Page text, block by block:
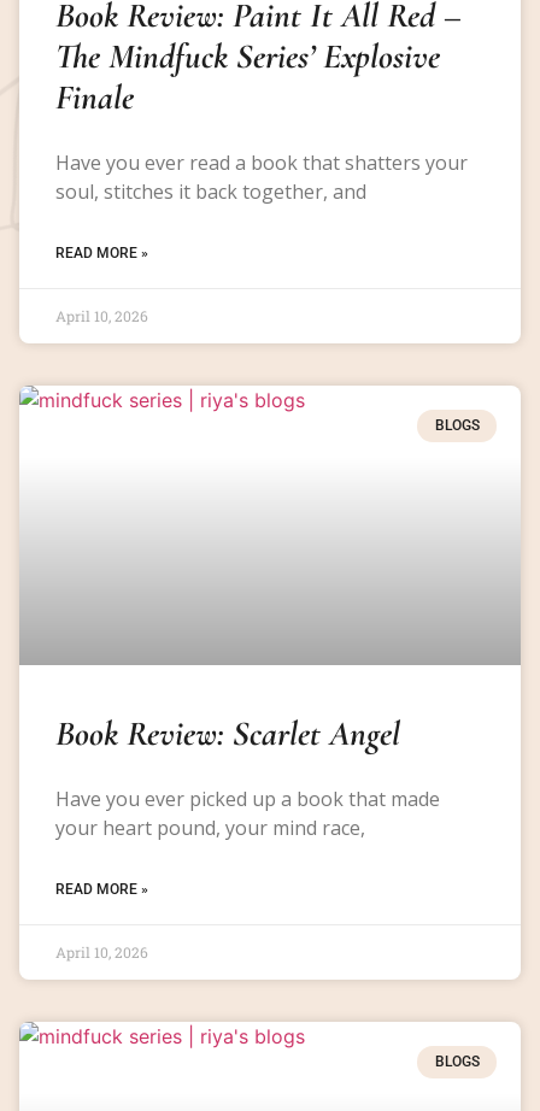
Book Review: Paint It All Red –
The Mindfuck Series’ Explosive
Finale
Have you ever read a book that shatters your
soul, stitches it back together, and
READ MORE »
April 10, 2026
BLOGS
Book Review: Scarlet Angel
Have you ever picked up a book that made
your heart pound, your mind race,
READ MORE »
April 10, 2026
BLOGS